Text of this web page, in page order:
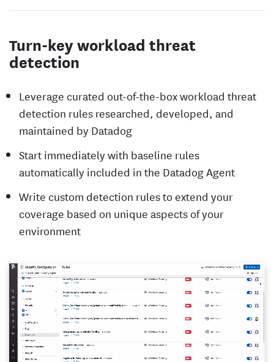
Turn-key workload threat
detection
Leverage curated out-of-the-box workload threat
detection rules researched, developed, and
maintained by Datadog
Start immediately with baseline rules
automatically included in the Datadog Agent
Write custom detection rules to extend your
coverage based on unique aspects of your
environment